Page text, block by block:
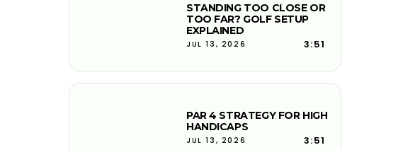
STANDING TOO CLOSE OR
TOO FAR? GOLF SETUP
EXPLAINED
JUL 13, 2026 3:51
PAR 4 STRATEGY FOR HIGH
HANDICAPS
JUL 13, 2026 3:51